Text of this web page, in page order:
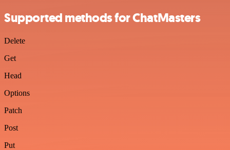
Supported methods for ChatMasters
Delete
Get
Head
Options
Patch
Post
Put